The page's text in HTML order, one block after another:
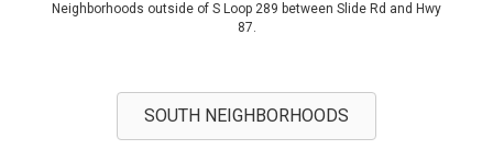
Neighborhoods outside of S Loop 289 between Slide Rd and Hwy
87.
SOUTH NEIGHBORHOODS